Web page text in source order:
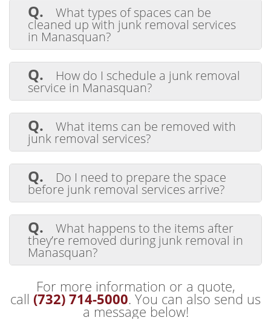
Q. What types of spaces can be
cleaned up with junk removal services
in Manasquan?
A.
apartments, offices, stores, construction
sites, and outdoor areas like yards and
garages. Our team can clean up any space
efficiently.
Q. How do I schedule a junk removal
service in Manasquan?
A.
call or go online, and we'll find a good time
for you. We offer flexible scheduling to fit
your needs.
Q. What items can be removed with
junk removal services?
A.
services handle furniture, appliances,
electronics, mattresses, carpeting,
construction debris, yard waste, pianos,
hot tubs, and more
Q. Do I need to prepare the space
before junk removal services arrive?
A.
but it can make things easier. We suggest
grouping items and clearing paths for easy
access. However, our team can manage
cleanup in any condition.
Q. What happens to the items after
they’re removed during junk removal in
Manasquan?
A.
for donation, recycling, or disposal. We aim
to minimize waste and maximize
sustainability by recycling as much as
possible. You can trust our team to handle
For more information or a quote,
call (732) 714-5000. You can also send us
a message below!